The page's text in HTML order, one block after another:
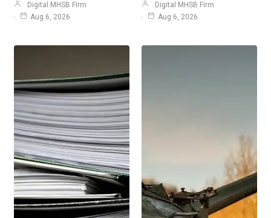
Digital MHSB Firm
Aug 6, 2026
Digital MHSB Firm
Aug 6, 2026